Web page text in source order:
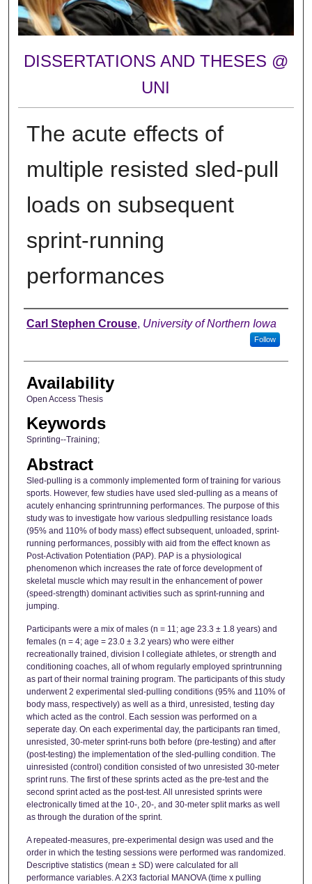
DISSERTATIONS AND THESES @
UNI
The acute effects of
multiple resisted sled-pull
loads on subsequent
sprint-running
performances
Author
Carl Stephen Crouse, University of Northern Iowa
Follow
Availability
Open Access Thesis
Keywords
Sprinting--Training;
Abstract
Sled-pulling is a commonly implemented form of training for various
sports. However, few studies have used sled-pulling as a means of
acutely enhancing sprintrunning performances. The purpose of this
study was to investigate how various sledpulling resistance loads
(95% and 110% of body mass) effect subsequent, unloaded, sprint-
running performances, possibly with aid from the effect known as
Post-Activation Potentiation (PAP). PAP is a physiological
phenomenon which increases the rate of force development of
skeletal muscle which may result in the enhancement of power
(speed-strength) dominant activities such as sprint-running and
jumping.
Participants were a mix of males (n = 11; age 23.3 ± 1.8 years) and
females (n = 4; age = 23.0 ± 3.2 years) who were either
recreationally trained, division I collegiate athletes, or strength and
conditioning coaches, all of whom regularly employed sprintrunning
as part of their normal training program. The participants of this study
underwent 2 experimental sled-pulling conditions (95% and 110% of
body mass, respectively) as well as a third, unresisted, testing day
which acted as the control. Each session was performed on a
seperate day. On each experimental day, the participants ran timed,
unresisted, 30-meter sprint-runs both before (pre-testing) and after
(post-testing) the implementation of the sled-pulling condition. The
uinresisted (control) condition consisted of two unresisted 30-meter
sprint runs. The first of these sprints acted as the pre-test and the
second sprint acted as the post-test. All unresisted sprints were
electronically timed at the 10-, 20-, and 30-meter split marks as well
as through the duration of the sprint.
A repeated-measures, pre-experimental design was used and the
order in which the testing sessions were performed was randomized.
Descriptive statistics (mean ± SD) were calculated for all
performance variables. A 2X3 factorial MANOVA (time x pulling